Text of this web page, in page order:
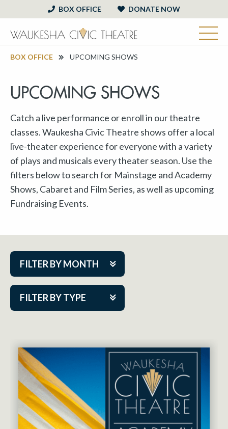
BOX OFFICE DONATE NOW
BOX OFFICE UPCOMING SHOWS
UPCOMING SHOWS
Catch a live performance or enroll in our theatre
classes. Waukesha Civic Theatre shows offer a local
live-theater experience for everyone with a variety
of plays and musicals every theater season. Use the
filters below to search for Mainstage and Academy
Shows, Cabaret and Film Series, as well as upcoming
Fundraising Events.
FILTER BY MONTH
FILTER BY TYPE
Aug 2026
Nov 2026
Dec 2026
Jan 2027
Feb 2027
Cabaret Series
Community Partner Event
Guest Act
Mainstage